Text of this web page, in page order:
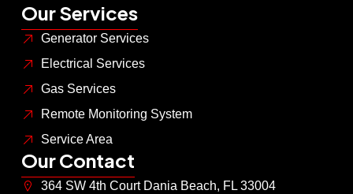
Our Services
Generator Services
Electrical Services
Gas Services
Remote Monitoring System
Service Area
Our Contact
364 SW 4th Court Dania Beach, FL 33004